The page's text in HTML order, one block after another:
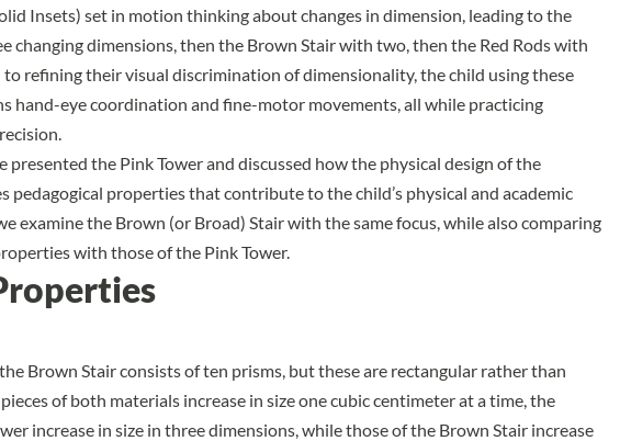
Insets) set in motion thinking about changes in dimension, leading to the
changing dimensions, then the Brown Stair with two, then the Red Rods with
to refining their visual discrimination of dimensionality, the child using these
hand-eye coordination and fine-motor movements, all while practicing
presented the Pink Towerand discussed how the physical design of the
pedagogical properties that contribute to the child’s physical and academic
examine the Brown (or Broad) Stair with the same focus, while also comparing
with those of the Pink Tower.
Brown Stair consists of ten prisms, but these are rectangular rather than
of both materials increase in size one cubic centimeter at a time, the
increase in size in three dimensions, while those of the Brown Stair increase